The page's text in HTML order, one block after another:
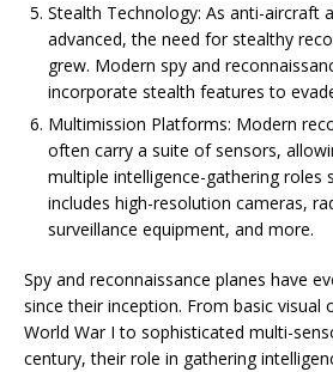
Stealth Technology: As anti-aircraft
advanced, the need for stealthy
grew. Modern spy and
incorporate stealth features to
Multimission Platforms: Modern
often carry a suite of sensors,
multiple intelligence-gathering roles
includes high-resolution cameras,
surveillance equipment, and more.
Spy and reconnaissance planes have
since their inception. From basic visual
World War I to sophisticated multi-
century, their role in gathering